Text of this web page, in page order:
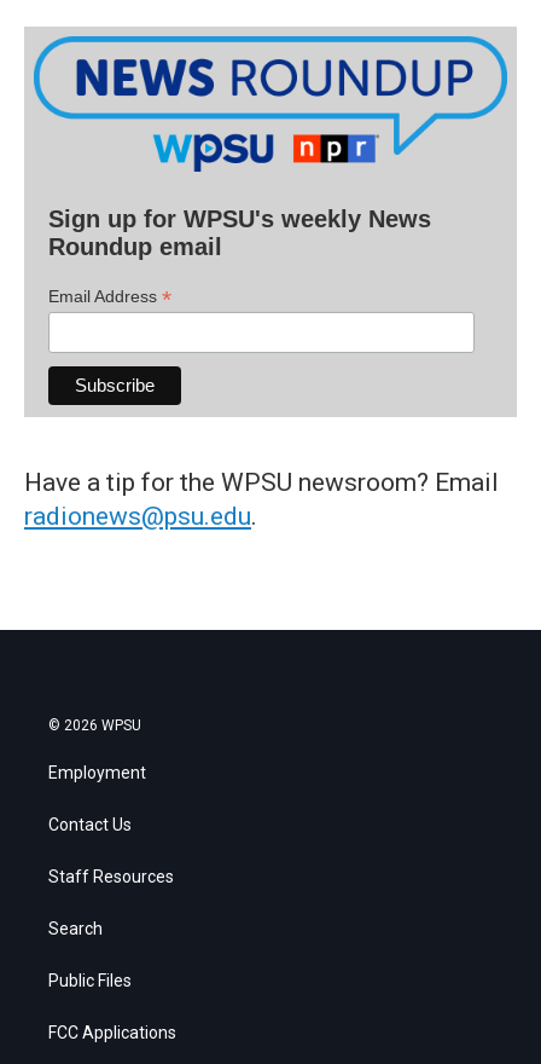
Sign up for WPSU's weekly News
Roundup email
Email Address *
Have a tip for the WPSU newsroom? Email
radionews@psu.edu.
© 2026 WPSU
Employment
Contact Us
Staff Resources
Search
Public Files
FCC Applications